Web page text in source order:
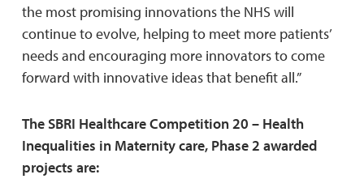
the most promising innovations the NHS will
continue to evolve, helping to meet more patients’
needs and encouraging more innovators to come
forward with innovative ideas that benefit all.”
The SBRI Healthcare Competition 20 – Health
Inequalities in Maternity care, Phase 2 awarded
projects are: